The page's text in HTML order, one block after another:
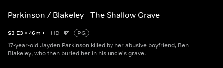
Parkinson / Blakeley - The Shallow Grave
S3 E3 • 46m • HD
PG
17-year-old Jayden Parkinson killed by her abusive boyfriend, Ben
Blakeley, who then buried her in his uncle's grave.